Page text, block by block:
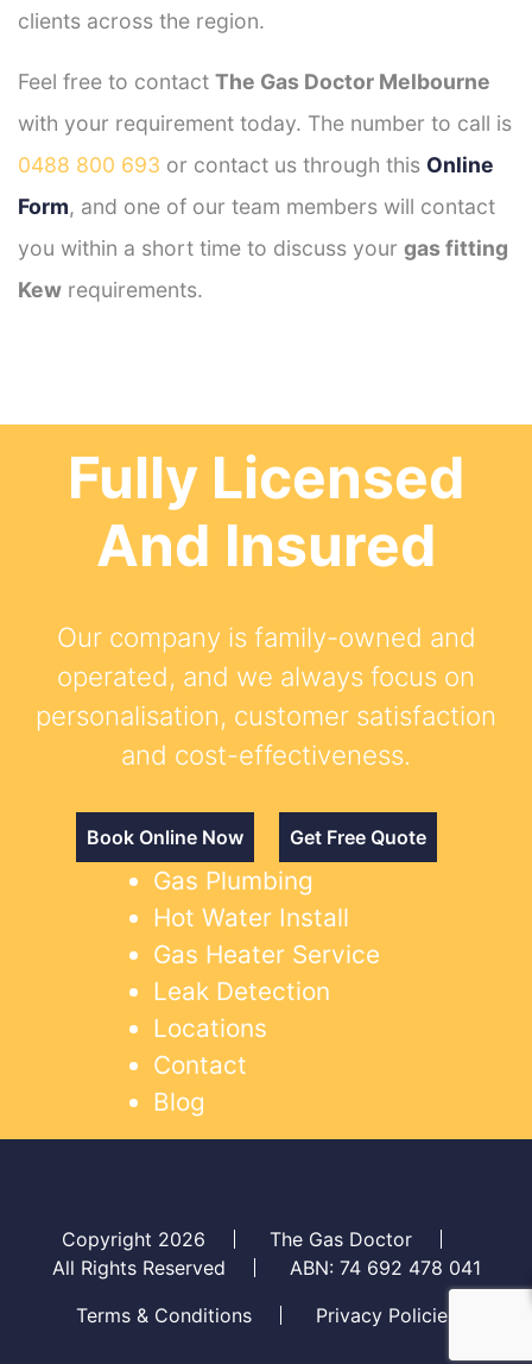
clients across the region.
Feel free to contact The Gas Doctor Melbourne
with your requirement today. The number to call is
0488 800 693 or contact us through this Online
Form, and one of our team members will contact
you within a short time to discuss your gas fitting
Kew requirements.
Fully Licensed
And Insured
Our company is family-owned and
operated, and we always focus on
personalisation, customer satisfaction
and cost-effectiveness.
Book Online Now Get Free Quote
Gas Plumbing
Hot Water Install
Gas Heater Service
Leak Detection
Locations
Contact
Blog
Copyright 2026
The Gas Doctor
All Rights Reserved
ABN: 74 692 478 041
Terms & Conditions
Privacy Policies